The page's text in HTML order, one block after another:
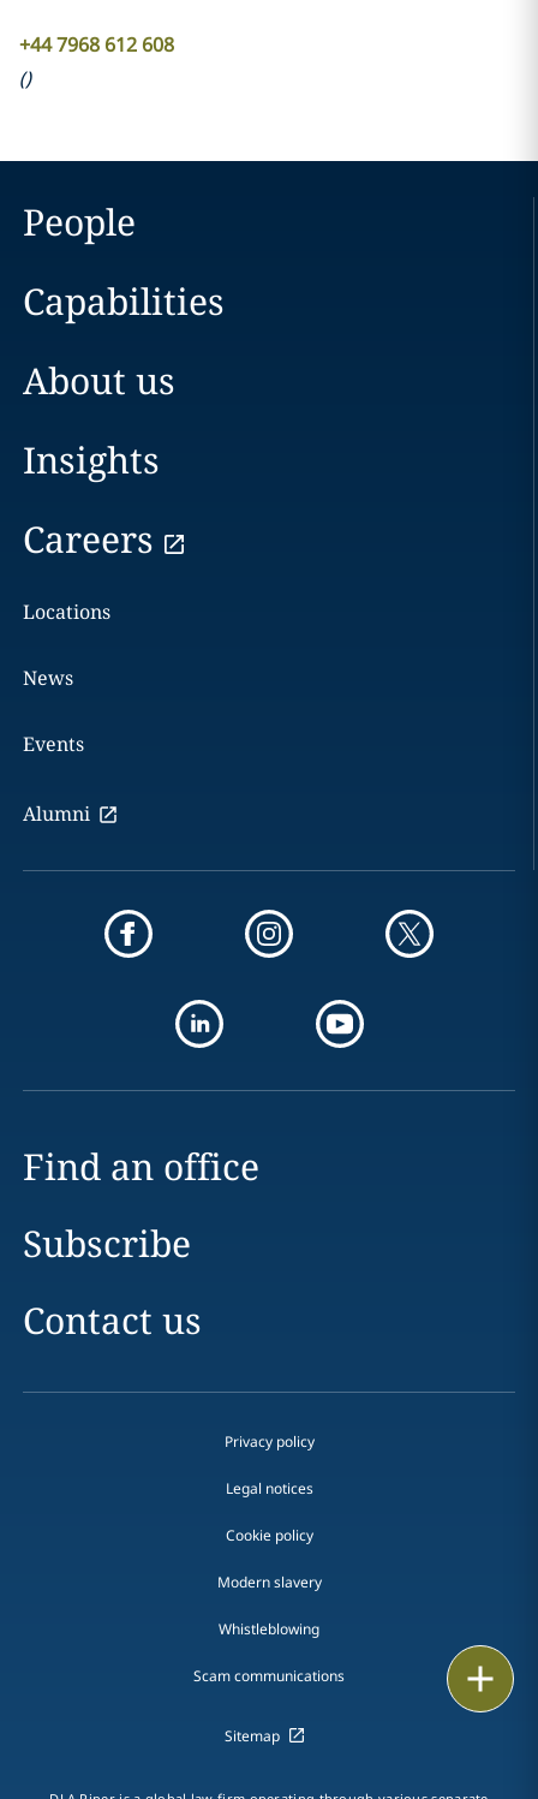
+44 7968 612 608
()
People
Capabilities
About us
Insights
Careers
Locations
News
Events
Alumni
Find an office
Subscribe
Contact us
Privacy policy
Legal notices
Cookie policy
Modern slavery
Whistleblowing
Scam communications
Sitemap